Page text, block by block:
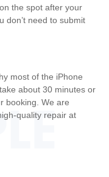
the spot after your
don’t need to submit
most of the iPhone
about 30 minutes or
booking. We are
quality repair at